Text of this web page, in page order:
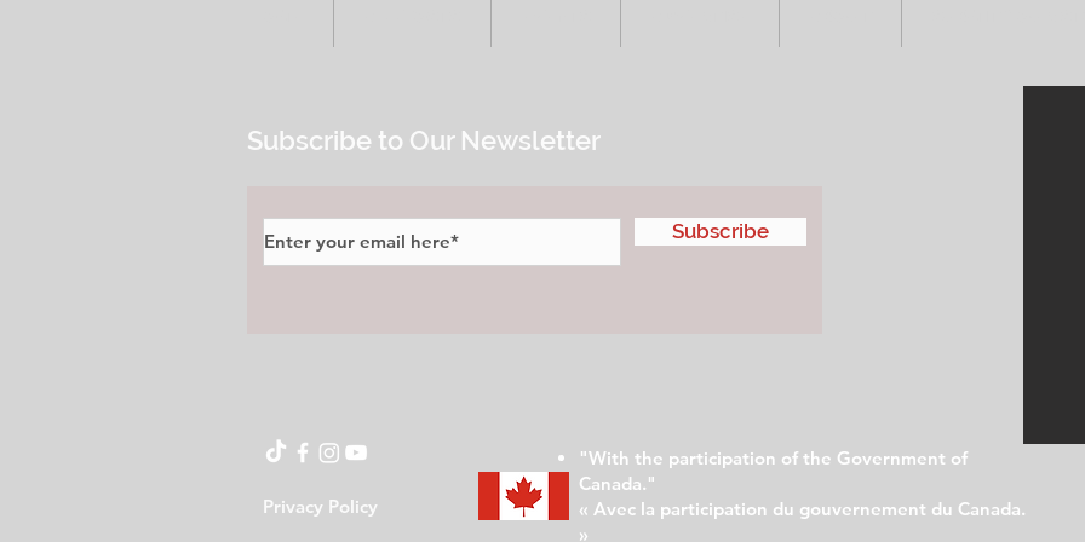
Privacy Policy
Subscribe
"With the participation of the Government of
Canada."
« Avec la participation du gouvernement du Canada.
»
Subscribe to Our Newsletter